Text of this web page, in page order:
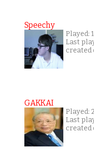
Speechy
Played:
Last
created
GAKKAI
Played:
Last
created